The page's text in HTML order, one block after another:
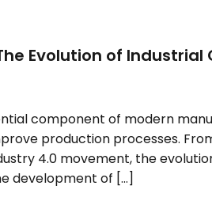
Evolution of Industrial
component of modern
production processes.
4.0 movement, the
development of […]